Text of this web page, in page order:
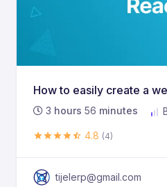
How to easily create a
3 hours 56 minutes
4.8 (4)
tijelerp@gmail.com